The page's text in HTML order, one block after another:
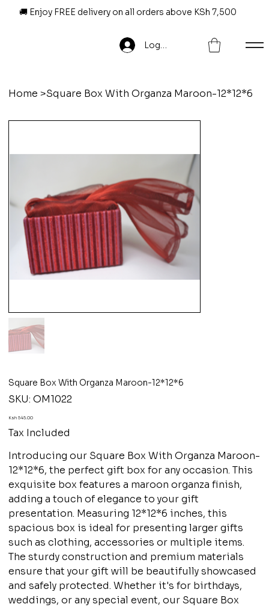
🚚 Enjoy FREE delivery on all orders above KSh 7,500
Log In
Home >Square Box With Organza Maroon-12*12*6
Square Box With Organza Maroon-12*12*6
SKU: SKU
OM1022
OM1022
Price
Ksh 545.00
Tax Included
Introducing our Square Box With Organza Maroon-
12*12*6, the perfect gift box for any occasion. This
exquisite box features a maroon organza finish,
adding a touch of elegance to your gift
presentation. Measuring 12*12*6 inches, this
spacious box is ideal for presenting larger gifts
such as clothing, accessories or multiple items.
The sturdy construction and premium materials
ensure that your gift will be beautifully showcased
and safely protected. Whether it's for birthdays,
weddings, or any special event, our Square Box